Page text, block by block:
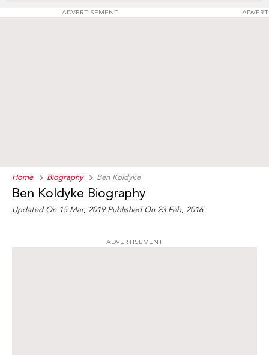
ADVERTISEMENT
Home Biography Ben Koldyke
Ben Koldyke Biography
Updated On 15 Mar, 2019 Published On 23 Feb, 2016
ADVERTISEMENT